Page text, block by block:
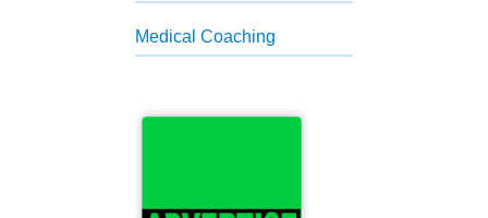
Medical Coaching